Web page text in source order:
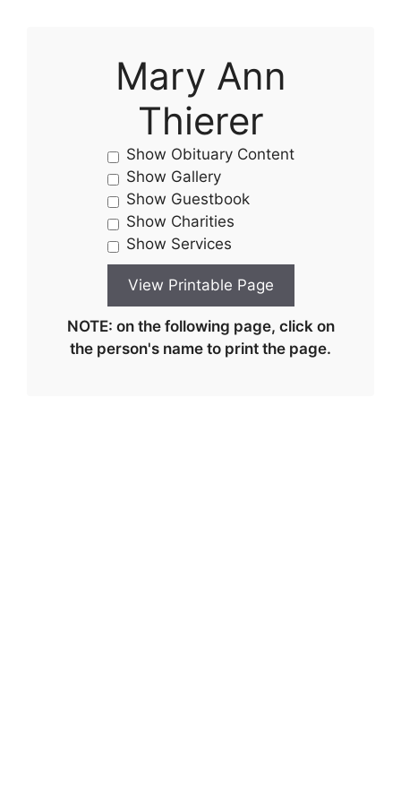
Mary Ann
Thierer
Show Obituary Content
Show Gallery
Show Guestbook
Show Charities
Show Services
NOTE: on the following page, click on
the person's name to print the page.